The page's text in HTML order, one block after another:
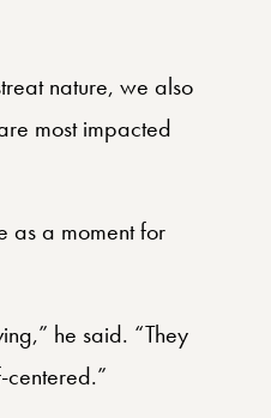
nature, we also
most impacted
as a moment for
he said. “They
centered.”